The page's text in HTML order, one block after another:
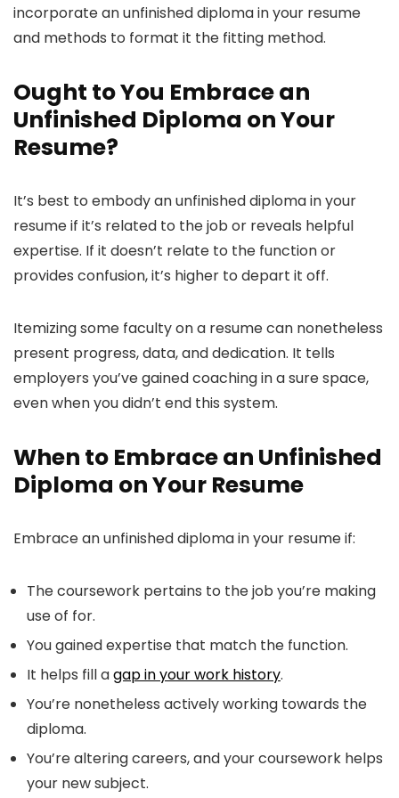
incorporate an unfinished diploma in your resume
and methods to format it the fitting method.
Ought to You Embrace an
Unfinished Diploma on Your
Resume?
It’s best to embody an unfinished diploma in your
resume if it’s related to the job or reveals helpful
expertise. If it doesn’t relate to the function or
provides confusion, it’s higher to depart it off.
Itemizing some faculty on a resume can nonetheless
present progress, data, and dedication. It tells
employers you’ve gained coaching in a sure space,
even when you didn’t end this system.
When to Embrace an Unfinished
Diploma on Your Resume
Embrace an unfinished diploma in your resume if:
The coursework pertains to the job you’re making
use of for.
You gained expertise that match the function.
It helps fill agap in your work history.
You’re nonetheless actively working towards the
diploma.
You’re altering careers, and your coursework helps
your new subject.